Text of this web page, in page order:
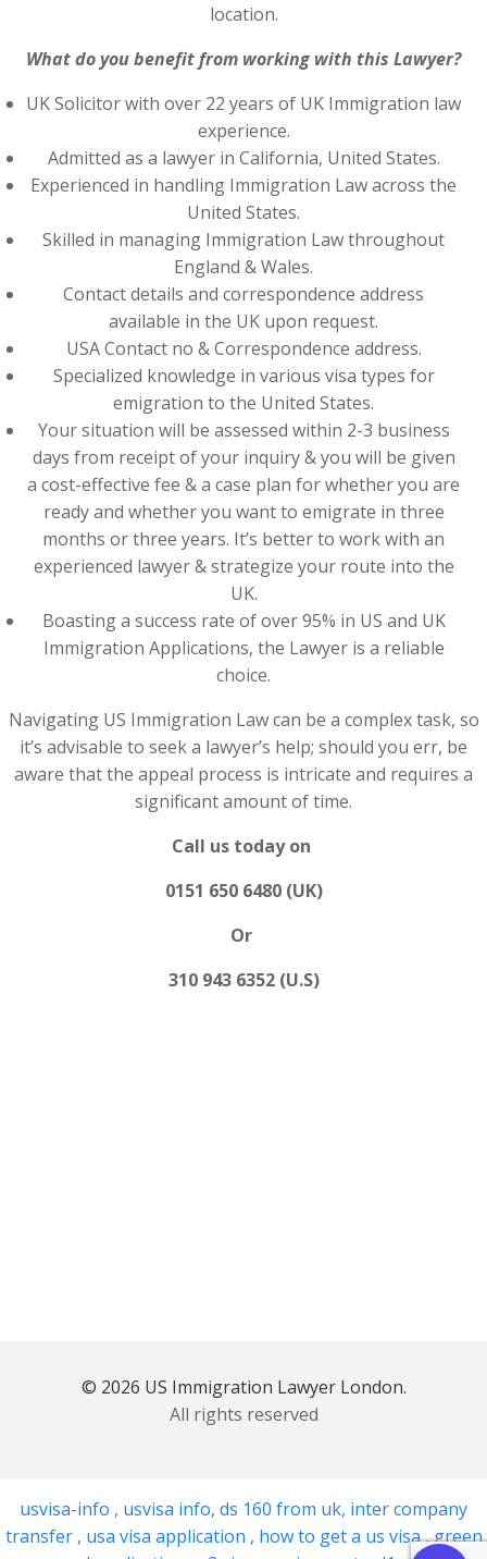
location.
What do you benefit from working with this Lawyer?
UK Solicitor with over 22 years of UK Immigration law
experience.
Admitted as a lawyer in California, United States.
Experienced in handling Immigration Law across the
United States.
Skilled in managing Immigration Law throughout
England & Wales.
Contact details and correspondence address
available in the UK upon request.
USA Contact no & Correspondence address.
Specialized knowledge in various visa types for
emigration to the United States.
Your situation will be assessed within 2-3 business
days from receipt of your inquiry & you will be given
a cost-effective fee & a case plan for whether you are
ready and whether you want to emigrate in three
months or three years. It’s better to work with an
experienced lawyer & strategize your route into the
UK.
Boasting a success rate of over 95% in US and UK
Immigration Applications, the Lawyer is a reliable
choice.
Navigating US Immigration Law can be a complex task, so
it’s advisable to seek a lawyer’s help; should you err, be
aware that the appeal process is intricate and requires a
significant amount of time.
Call us today on
0151 650 6480 (UK)
Or
310 943 6352 (U.S)
© 2026 US Immigration Lawyer London.
All rights reserved
usvisa-info , usvisa info, ds 160 from uk, inter company
transfer , usa visa application , how to get a us visa,green